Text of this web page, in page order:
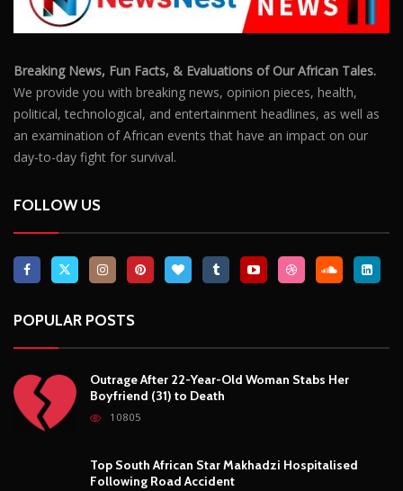
Breaking News, Fun Facts, & Evaluations of Our African Tales.
We provide you with breaking news, opinion pieces, health,
political, technological, and entertainment headlines, as well as
an examination of African events that have an impact on our
day-to-day fight for survival.
FOLLOW US
POPULAR POSTS
Outrage After 22-Year-Old Woman Stabs Her
Boyfriend (31) to Death
10805
Top South African Star Makhadzi Hospitalised
Following Road Accident